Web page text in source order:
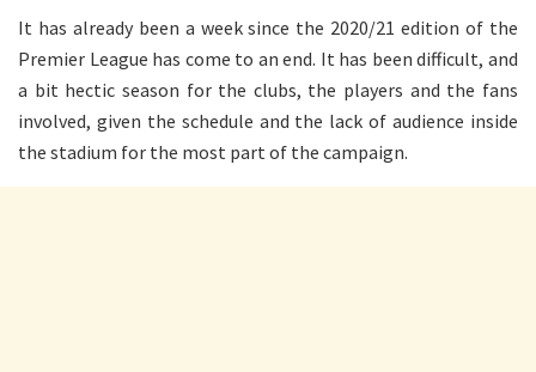
It has already been a week since the 2020/21 edition of the
Premier League has come to an end. It has been difficult, and
a bit hectic season for the clubs, the players and the fans
involved, given the schedule and the lack of audience inside
the stadium for the most part of the campaign.